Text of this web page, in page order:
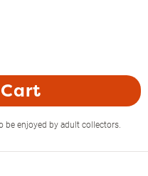
enjoyed by adult collectors.